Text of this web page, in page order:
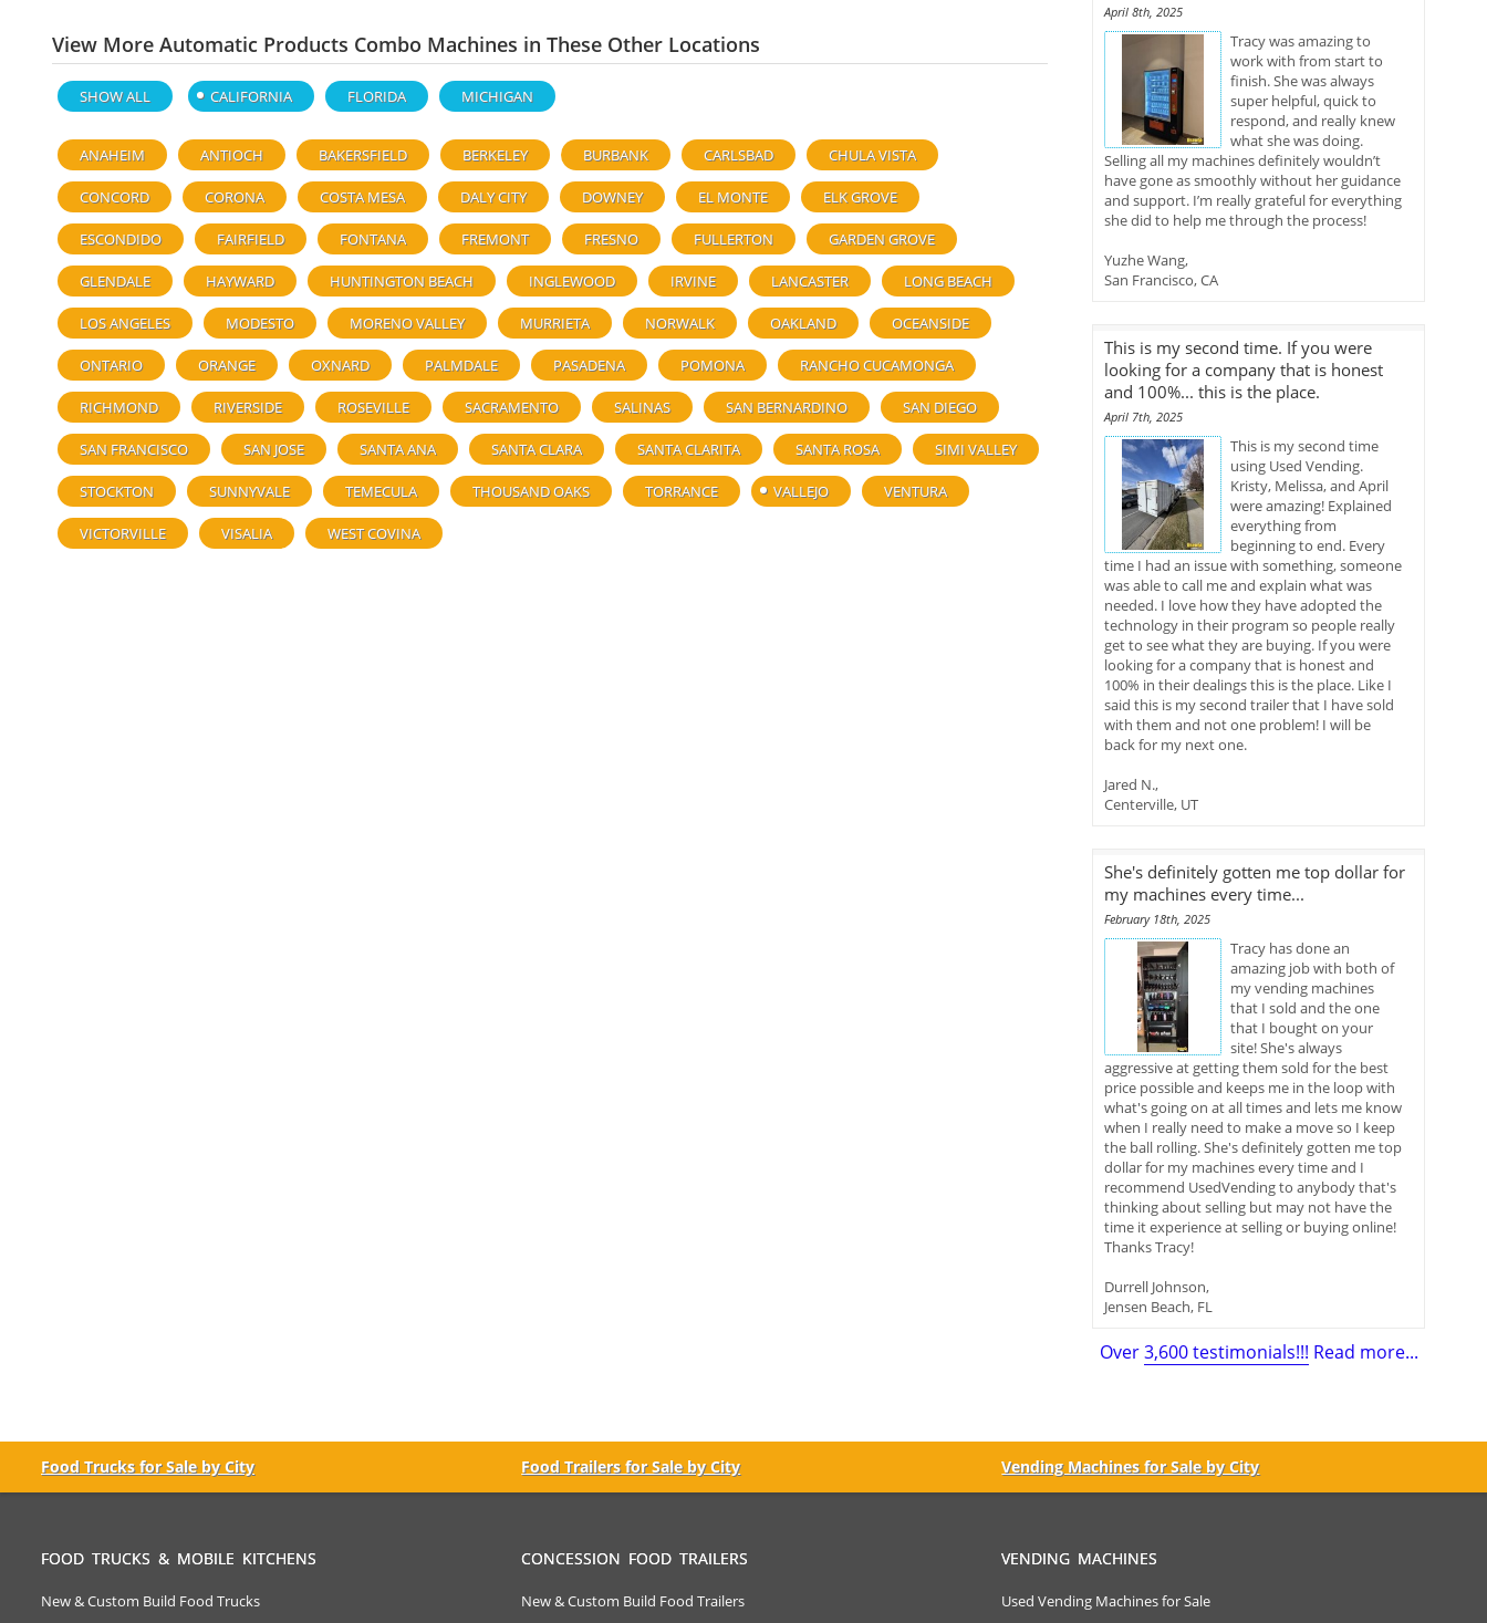
View More Automatic Products Combo Machines in These Other Locations
SHOW ALL CALIFORNIA FLORIDA MICHIGAN
ANAHEIM ANTIOCH BAKERSFIELD BERKELEY BURBANK CARLSBAD CHULA VISTA
CONCORD CORONA COSTA MESA DALY CITY DOWNEY EL MONTE ELK GROVE
ESCONDIDO FAIRFIELD FONTANA FREMONT FRESNO FULLERTON GARDEN GROVE
GLENDALE HAYWARD HUNTINGTON BEACH INGLEWOOD IRVINE LANCASTER LONG BEACH
LOS ANGELES MODESTO MORENO VALLEY MURRIETA NORWALK OAKLAND OCEANSIDE
ONTARIO ORANGE OXNARD PALMDALE PASADENA POMONA RANCHO CUCAMONGA
RICHMOND RIVERSIDE ROSEVILLE SACRAMENTO SALINAS SAN BERNARDINO SAN DIEGO
SAN FRANCISCO SAN JOSE SANTA ANA SANTA CLARA SANTA CLARITA SANTA ROSA SIMI VALLEY
STOCKTON SUNNYVALE TEMECULA THOUSAND OAKS TORRANCE VALLEJO VENTURA
VICTORVILLE VISALIA WEST COVINA
April 8th, 2025
Tracy was amazing to
work with from start to
finish. She was always
super helpful, quick to
respond, and really knew
what she was doing.
Selling all my machines definitely wouldn’t
have gone as smoothly without her guidance
and support. I’m really grateful for everything
she did to help me through the process!
Yuzhe Wang,
San Francisco, CA
This is my second time. If you were
looking for a company that is honest
and 100%... this is the place.
April 7th, 2025
This is my second time
using Used Vending.
Kristy, Melissa, and April
were amazing! Explained
everything from
beginning to end. Every
time I had an issue with something, someone
was able to call me and explain what was
needed. I love how they have adopted the
technology in their program so people really
get to see what they are buying. If you were
looking for a company that is honest and
100% in their dealings this is the place. Like I
said this is my second trailer that I have sold
with them and not one problem! I will be
back for my next one.
Jared N.,
Centerville, UT
She's definitely gotten me top dollar for
my machines every time...
February 18th, 2025
Tracy has done an
amazing job with both of
my vending machines
that I sold and the one
that I bought on your
site! She's always
aggressive at getting them sold for the best
price possible and keeps me in the loop with
what's going on at all times and lets me know
when I really need to make a move so I keep
the ball rolling. She's definitely gotten me top
dollar for my machines every time and I
recommend UsedVending to anybody that's
thinking about selling but may not have the
time it experience at selling or buying online!
Thanks Tracy!
Durrell Johnson,
Jensen Beach, FL
Over3,600 testimonials!!! Read more...
Food Trucks for Sale by City Food Trailers for Sale by City Vending Machines for Sale by City
FOOD TRUCKS & MOBILE KITCHENS
New & Custom Build Food Trucks
CONCESSION FOOD TRAILERS
New & Custom Build Food Trailers
VENDING MACHINES
Used Vending Machines for Sale